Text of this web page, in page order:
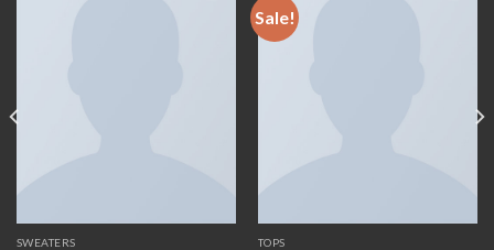
SWEATERS
Sale!
TOPS